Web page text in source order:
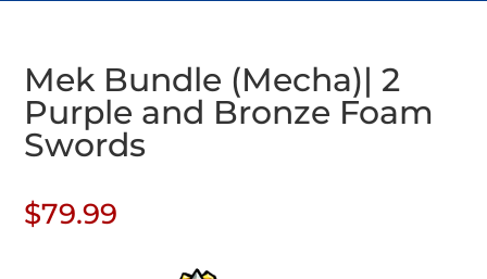
Mek Bundle (Mecha)| 2
Purple and Bronze Foam
Swords
$79.99